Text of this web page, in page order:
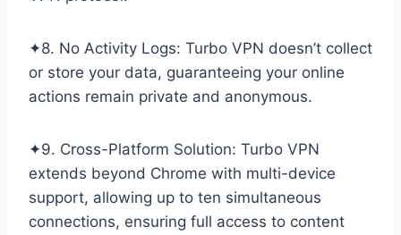
✦8. No Activity Logs: Turbo VPN doesn’t collect
or store your data, guaranteeing your online
actions remain private and anonymous.
✦9. Cross-Platform Solution: Turbo VPN
extends beyond Chrome with multi-device
support, allowing up to ten simultaneous
connections, ensuring full access to content